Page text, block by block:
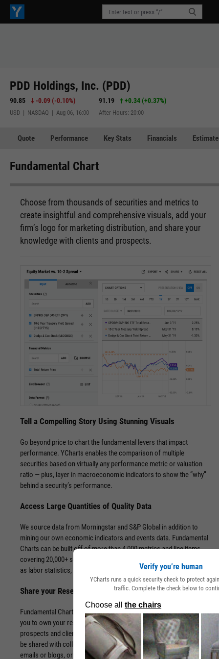
PDD Holdings, Inc. (PDD)
90.85 -0.09 (-0.10%)
USD | NASDAQ | Aug 06, 16:00
91.19 +0.34 (+0.37%)
After-Hours: 20:00
Quote Performance Key Stats Financials
Fundamental Chart
Choose from thousands of securities and metrics to
create insightful and comprehensive visuals, add your
firm’s logo for marketing distribution, and share your
knowledge with clients and prospects.
Tell a Compelling Story Using Stunning Visuals
Go beyond price to chart the fundamental levers that impact
performance. YCharts enables the comparison of multiple
securities based on virtually any performance metric or valuation
ratio — plus, layer in macroeconomic indicators to show the “why”
behind a security’s performance.
Access Large Quantities of Quality Data
We source data from Morningstar and S&P Global in addition to
mining our own economic indicators and events data. Fundamental
Charts can be built off of more than 4,000 metrics and line items,
covering 20,000+ securities and 400,000+ economic indicators such
as labor statistics, GDP, and more.
Share your Research to Promote your Brand
Fundamental Charts are brandable with your firm’s logo enabling
you to own your research and create additional touch points with
prospects and clients. With a simple click, Fundamental Charts can
be shared with colleagues, downloaded as images, embedded into
emails or blogs, or saved for you to revisit at any time.
Verify you’re human
YCharts runs a quick security check to protect
traffic. Complete the check below to